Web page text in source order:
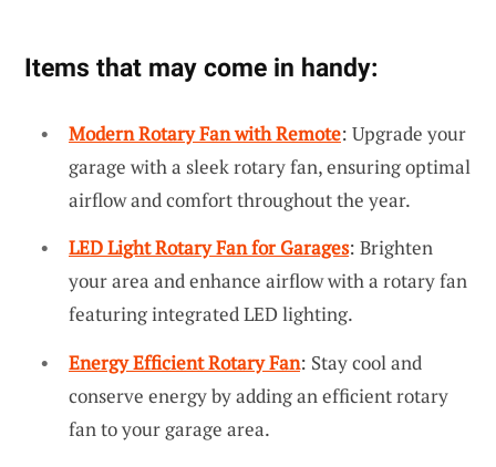
Items that may come in handy:
Modern Rotary Fan with Remote: Upgrade your
garage with a sleek rotary fan, ensuring optimal
airflow and comfort throughout the year.
LED Light Rotary Fan for Garages: Brighten
your area and enhance airflow with a rotary fan
featuring integrated LED lighting.
Energy Efficient Rotary Fan: Stay cool and
conserve energy by adding an efficient rotary
fan to your garage area.